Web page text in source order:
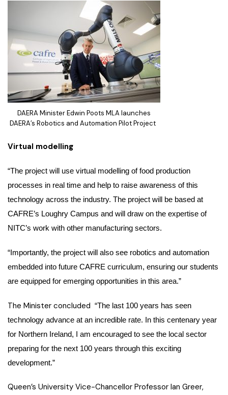
DAERA Minister Edwin Poots MLA launches
DAERA’s Robotics and Automation Pilot Project
Virtual modelling
“The project will use virtual modelling of food production
processes in real time and help to raise awareness of this
technology across the industry. The project will be based at
CAFRE’s Loughry Campus and will draw on the expertise of
NITC’s work with other manufacturing sectors.
“Importantly, the project will also see robotics and automation
embedded into future CAFRE curriculum, ensuring our students
are equipped for emerging opportunities in this area.”
The Minister concluded “The last 100 years has seen
technology advance at an incredible rate. In this centenary year
for Northern Ireland, I am encouraged to see the local sector
preparing for the next 100 years through this exciting
development.”
Queen’s University Vice-Chancellor Professor Ian Greer,